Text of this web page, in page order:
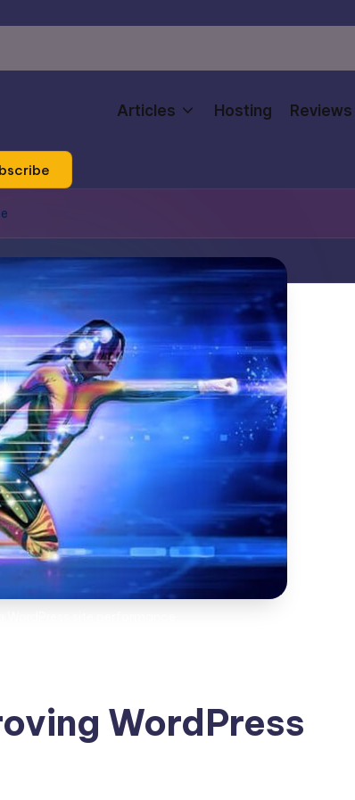
Articles Hosting Reviews
WordPress